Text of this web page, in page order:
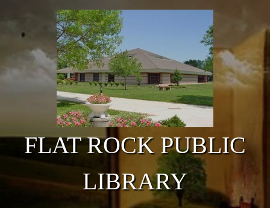
Skip to main content
FLAT ROCK PUBLIC
LIBRARY